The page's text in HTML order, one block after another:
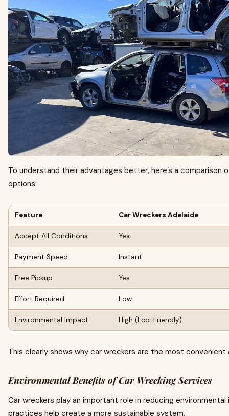
To understand their advantages better, here’s a comparison
options:
Feature Car Wreckers Adelaide
Accept All Conditions Yes
Payment Speed Instant
Free Pickup Yes
Effort Required Low
Environmental Impact High (Eco-Friendly)
This clearly shows why car wreckers are the most
Environmental Benefits of Car Wrecking Services
Car wreckers play an important role in reducing
practices help create a more sustainable system.